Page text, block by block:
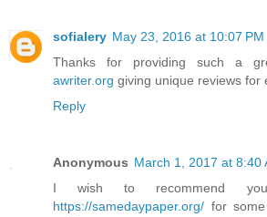
sofialery May 23, 2016 at 10:07 PM
Thanks for providing such a
awriter.org giving unique reviews for
Reply
Anonymous March 1, 2017 at 8:40
I wish to recommend
https://samedaypaper.org/ for